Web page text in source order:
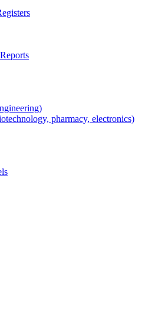
pharmacy, electronics)